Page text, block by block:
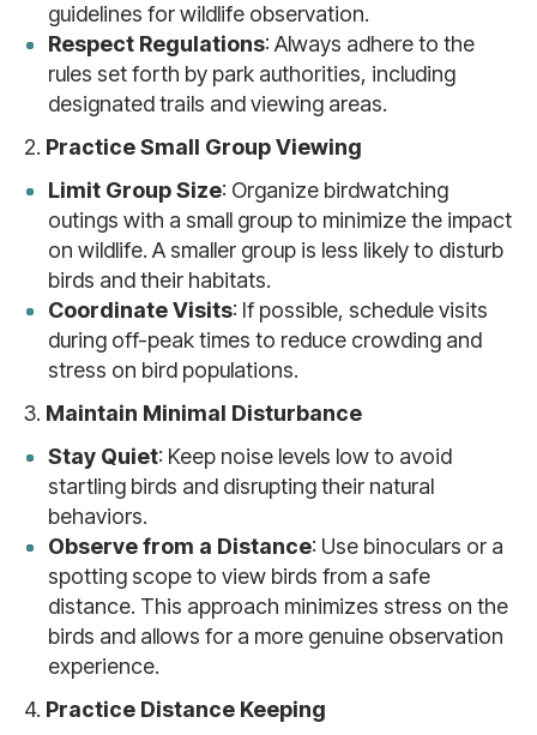
guidelines for wildlife observation.
Respect Regulations: Always adhere to the
rules set forth by park authorities, including
designated trails and viewing areas.
2. Practice Small Group Viewing
Limit Group Size: Organize birdwatching
outings with a small group to minimize the impact
on wildlife. A smaller group is less likely to disturb
birds and their habitats.
Coordinate Visits: If possible, schedule visits
during off-peak times to reduce crowding and
stress on bird populations.
3. Maintain Minimal Disturbance
Stay Quiet: Keep noise levels low to avoid
startling birds and disrupting their natural
behaviors.
Observe from a Distance: Use binoculars or a
spotting scope to view birds from a safe
distance. This approach minimizes stress on the
birds and allows for a more genuine observation
experience.
4. Practice Distance Keeping